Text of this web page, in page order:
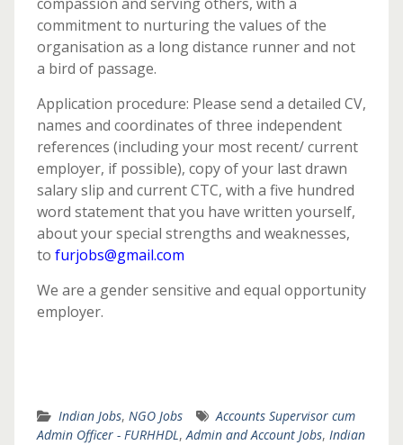
commitment to nurturing the values of the
organisation as a long distance runner and not
a bird of passage.
Application procedure: Please send a detailed CV,
names and coordinates of three independent
references (including your most recent/ current
employer, if possible), copy of your last drawn
salary slip and current CTC, with a five hundred
word statement that you have written yourself,
about your special strengths and weaknesses,
to furjobs@gmail.com
We are a gender sensitive and equal opportunity
employer.
Indian Jobs, NGO Jobs
Accounts Supervisor cum
Admin Officer - FURHHDL,Admin and Account Jobs, Indian